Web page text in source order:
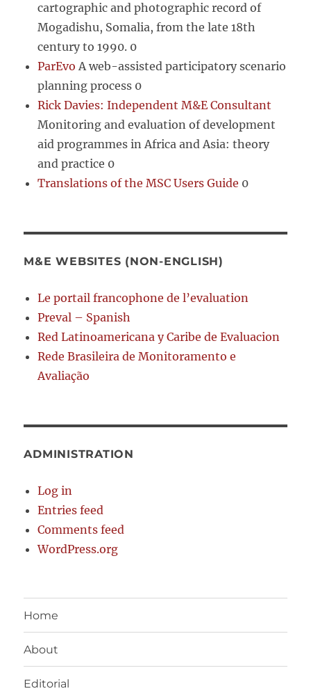
cartographic and photographic record of
Mogadishu, Somalia, from the late 18th
century to 1990. 0
ParEvo A web-assisted participatory scenario
planning process 0
Rick Davies: Independent M&E Consultant
Monitoring and evaluation of development
aid programmes in Africa and Asia: theory
and practice 0
Translations of the MSC Users Guide 0
M&E WEBSITES (NON-ENGLISH)
Le portail francophone de l’evaluation
Preval – Spanish
Red Latinoamericana y Caribe de Evaluacion
Rede Brasileira de Monitoramento e
Avaliação
ADMINISTRATION
Log in
Entries feed
Comments feed
WordPress.org
Home
About
Editorial